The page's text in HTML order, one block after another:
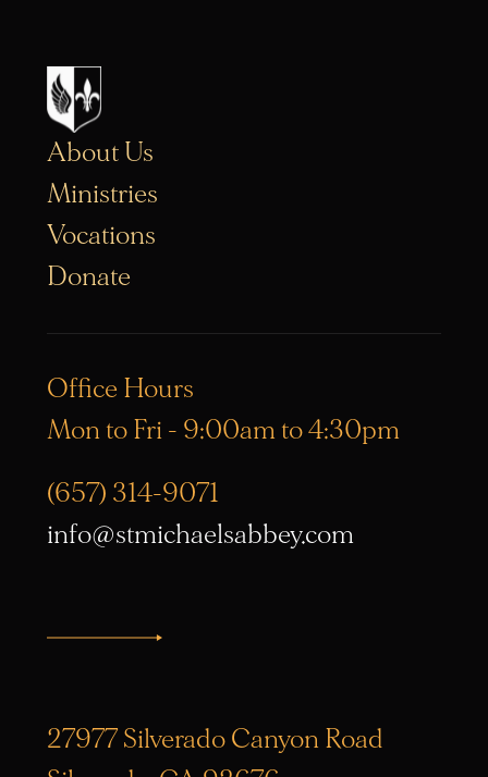
About Us
Ministries
Vocations
Donate
Office Hours
Mon to Fri - 9:00am to 4:30pm
(657) 314-9071
info@stmichaelsabbey.com
27977 Silverado Canyon Road